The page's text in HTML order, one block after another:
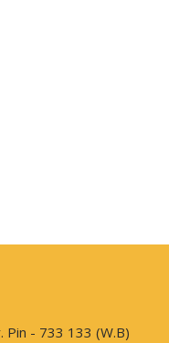
Pin - 733 133 (W.B)